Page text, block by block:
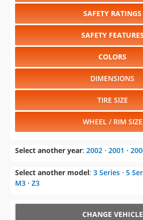
SAFETY RATINGS
SAFETY
COLORS
DIMENSIONS
TIRE SIZE
WHEEL / RIM SIZE
Select another year: 2002 ⋅ 2001 ⋅
Select another model: 3 Series ⋅ 5
M3 ⋅ Z3
CHANGE VEHICLE